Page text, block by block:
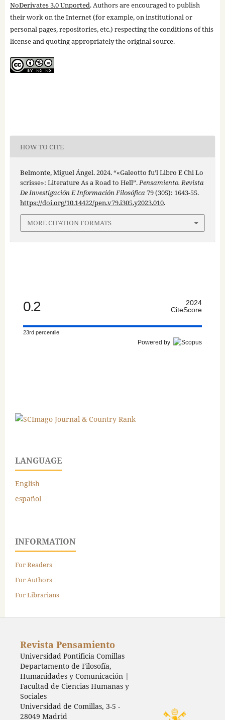
NoDerivates 3.0 Unported. Authors are encouraged to publish
their work on the Internet (for example, on institutional or
personal pages, repositories, etc.) respecting the conditions of this
license and quoting appropriately the original source.
HOW TO CITE
Belmonte, Miguel Ángel. 2024. “«Galeotto fu’l Libro E Chi Lo
scrisse»: Literature As a Road to Hell”.Pensamiento. Revista
De Investigación E Información Filosófica79 (305): 1643-55.
https://doi.org/10.14422/pen.v79.i305.y2023.010.
MORE CITATION FORMATS
0.2
2024
CiteScore
23rd percentile
Powered by
LANGUAGE
English
español
INFORMATION
For Readers
For Authors
For Librarians
Revista Pensamiento
Universidad Pontificia Comillas
Departamento de Filosofía,
Humanidades y Comunicación |
Facultad de Ciencias Humanas y
Sociales
Universidad de Comillas, 3-5 -
28049 Madrid